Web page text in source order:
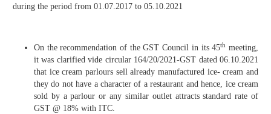
during the period from 01.07.2017 to 05.10.2021
On the recommendation of the GST Council in its 45th meeting,
it was clarified vide circular 164/20/2021-GST dated 06.10.2021
that ice cream parlours sell already manufactured ice- cream and
they do not have a character of a restaurant and hence, ice cream
sold by a parlour or any similar outlet attracts standard rate of
GST @ 18% with ITC.